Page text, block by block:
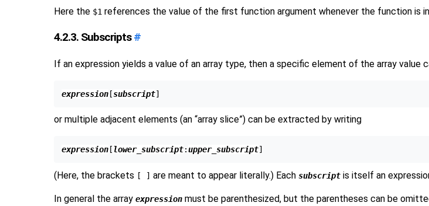
Here the $1 references the value of the first function argument whenever the function is
4.2.3. Subscripts#
If an expression yields a value of an array type, then a specific element of the array value
expression[subscript
or multiple adjacent elements (an “array slice”) can be extracted by writing
expression[lower_subscript:upper_subscript
(Here, the brackets [ ] are meant to appear literally.) Each subscript is itself an
In general the array expression must be parenthesized, but the parentheses can be